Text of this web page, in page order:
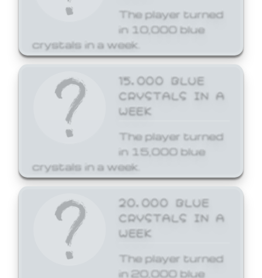
The player turned
in 10,000 blue
crystals in a week.
15,000 BLUE
CRYSTALS IN A
WEEK
The player turned
in 15,000 blue
crystals in a week.
20,000 BLUE
CRYSTALS IN A
WEEK
The player turned
in 20,000 blue